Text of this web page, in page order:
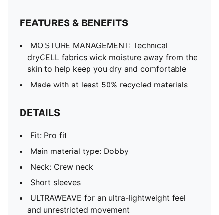
FEATURES & BENEFITS
MOISTURE MANAGEMENT: Technical
dryCELL fabrics wick moisture away from the
skin to help keep you dry and comfortable
Made with at least 50% recycled materials
DETAILS
Fit: Pro fit
Main material type: Dobby
Neck: Crew neck
Short sleeves
ULTRAWEAVE for an ultra-lightweight feel
and unrestricted movement